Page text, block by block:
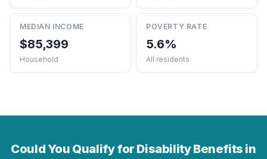
MEDIAN INCOME
$85,399
Household
POVERTY RATE
5.6%
All residents
Could You Qualify for Disability Benefits in